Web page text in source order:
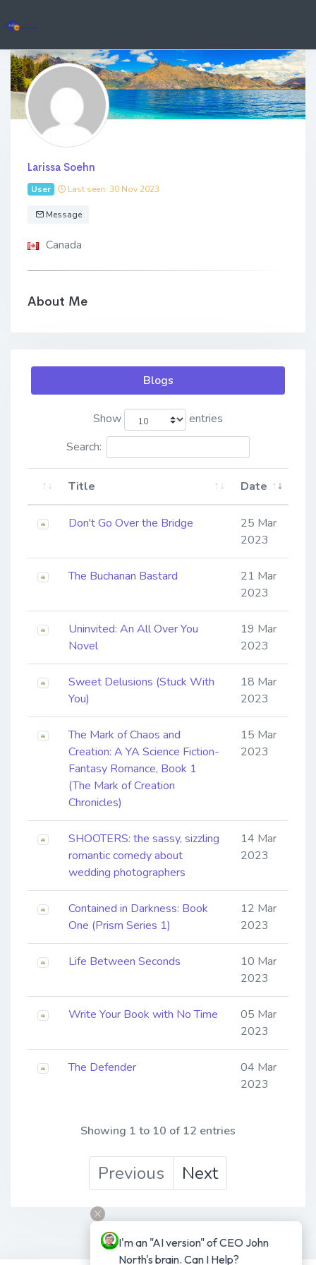
Larissa Soehn
User Last seen: 30 Nov 2023
Message
Canada
About Me
Blogs
Show
entries
Search:
Title Date
Don't Go Over the Bridge
25 Mar
2023
The Buchanan Bastard
21 Mar
2023
Uninvited: An All Over You
Novel
19 Mar
2023
Sweet Delusions (Stuck With
You)
18 Mar
2023
The Mark of Chaos and
Creation: A YA Science Fiction-
Fantasy Romance, Book 1
(The Mark of Creation
Chronicles)
15 Mar
2023
SHOOTERS: the sassy, sizzling
romantic comedy about
wedding photographers
14 Mar
2023
Contained in Darkness: Book
One (Prism Series 1)
12 Mar
2023
Life Between Seconds
10 Mar
2023
Write Your Book with No Time
05 Mar
2023
The Defender
04 Mar
2023
Showing 1 to 10 of 12 entries
Previous Next
I'm an "AI version" of CEO John
North's brain. Can I Help?